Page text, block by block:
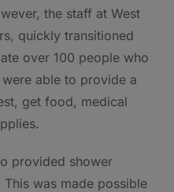
the staff at West
quickly transitioned
over 100 people who
able to provide a
get food, medical
provided shower
was made possible